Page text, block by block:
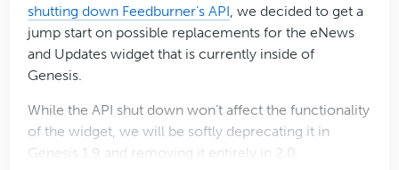
shutting down Feedburner’s API, we decided to get a
jump start on possible replacements for the eNews
and Updates widget that is currently inside of
Genesis.
While the API shut down won’t affect the functionality
of the widget, we will be softly deprecating it in
Genesis 1.9 and removing it entirely in 2.0.